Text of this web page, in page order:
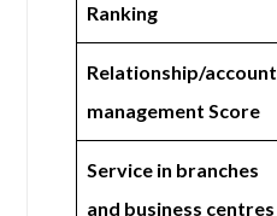
Ranking
Relationship/account
management Score
Service in branches
and business centres